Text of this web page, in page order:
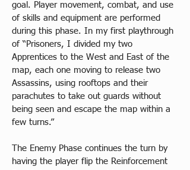
goal. Player movement, combat, and use
of skills and equipment are performed
during this phase. In my first playthrough
of “Prisoners, I divided my two
Apprentices to the West and East of the
map, each one moving to release two
Assassins, using rooftops and their
parachutes to take out guards without
being seen and escape the map within a
few turns.”
The Enemy Phase continues the turn by
having the player flip the Reinforcement